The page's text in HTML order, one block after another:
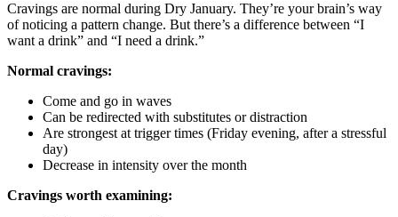
Cravings are normal during Dry January. They’re your brain’s way
of noticing a pattern change. But there’s a difference between “I
want a drink” and “I need a drink.”
Normal cravings:
Come and go in waves
Can be redirected with substitutes or distraction
Are strongest at trigger times (Friday evening, after a stressful
day)
Decrease in intensity over the month
Cravings worth examining: